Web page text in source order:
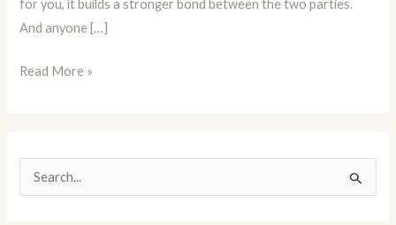
for you, it builds a stronger bond between the two parties.
And anyone […]
Read More »